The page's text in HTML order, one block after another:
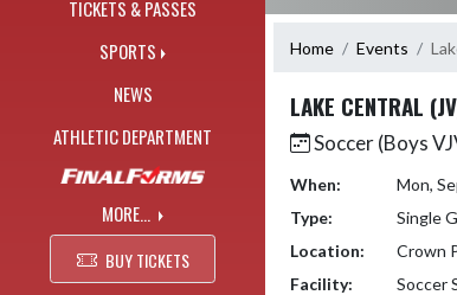
TICKETS & PASSES
SPORTS
NEWS
ATHLETIC DEPARTMENT
MORE...
BUY TICKETS
Home Events
LAKE CENTRAL
Soccer (Boys
When:
Mon,
Type:
Single
Location:
Crown
Facility:
Soccer